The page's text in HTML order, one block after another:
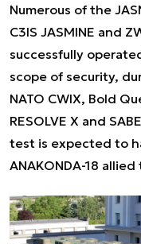
Numerous of the
C3IS JASMINE and
successfully
scope of security,
NATO CWIX, Bold
RESOLVE X and
test is expected to
ANAKONDA-18